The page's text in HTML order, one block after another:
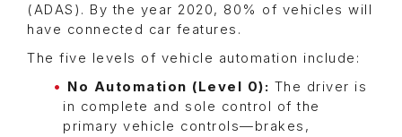
(ADAS). By the year 2020, 80% of vehicles will
have connected car features.
The five levels of vehicle automation include:
No Automation (Level 0): The driver is
in complete and sole control of the
primary vehicle controls—brakes,